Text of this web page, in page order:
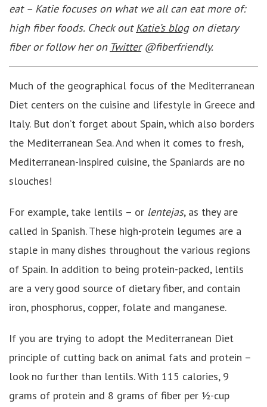
eat – Katie focuses on what we all can eat more of:
high fiber foods. Check outKatie’s blogon dietary
fiber or follow her on Twitter@fiberfriendly.
Much of the geographical focus of the Mediterranean
Diet centers on the cuisine and lifestyle in Greece and
Italy. But don’t forget about Spain, which also borders
the Mediterranean Sea. And when it comes to fresh,
Mediterranean-inspired cuisine, the Spaniards are no
slouches!
For example, take lentils – or lentejas, as they are
called in Spanish. These high-protein legumes are a
staple in many dishes throughout the various regions
of Spain. In addition to being protein-packed, lentils
are a very good source of dietary fiber, and contain
iron, phosphorus, copper, folate and manganese.
If you are trying to adopt the Mediterranean Diet
principle of cutting back on animal fats and protein –
look no further than lentils. With 115 calories, 9
grams of protein and 8 grams of fiber per ½-cup